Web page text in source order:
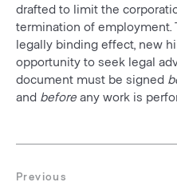
drafted to limit the
termination of employment.
legally binding effect, new
opportunity to seek legal
document must be signed
and before any work is
navigation
Previous